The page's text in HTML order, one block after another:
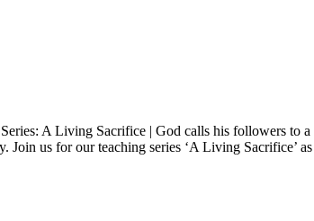
A Living Sacrifice | God calls his followers to
us for our teaching series ‘A Living Sacrifice’